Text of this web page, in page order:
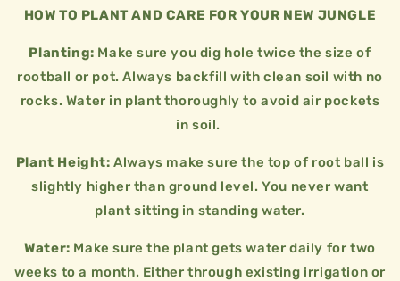
HOW TO PLANT AND CARE FOR YOUR NEW JUNGLE
Planting: Make sure you dig hole twice the size of
rootball or pot. Always backfill with clean soil with no
rocks. Water in plant thoroughly to avoid air pockets
in soil.
Plant Height:Always make sure the top of root ball is
slightly higher than ground level. You never want
plant sitting in standing water.
Water: Make sure the plant gets water daily for two
weeks to a month. Either through existing irrigation or